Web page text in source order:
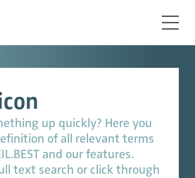
up quickly? Here you
of all relevant terms
and our features.
text search or click through